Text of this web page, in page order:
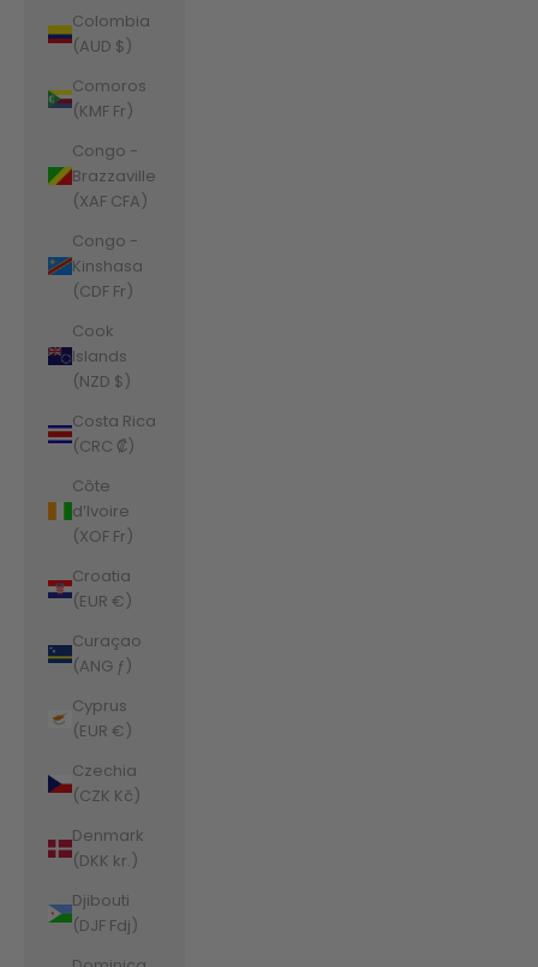
Colombia
(AUD $)
Comoros
(KMF Fr)
Congo -
Brazzaville
(XAF CFA)
Congo -
Kinshasa
(CDF Fr)
Cook
Islands
(NZD $)
Costa Rica
(CRC ₡)
Côte
d’Ivoire
(XOF Fr)
Croatia
(EUR €)
Curaçao
(ANG ƒ)
Cyprus
(EUR €)
Czechia
(CZK Kč)
Denmark
(DKK kr.)
Djibouti
(DJF Fdj)